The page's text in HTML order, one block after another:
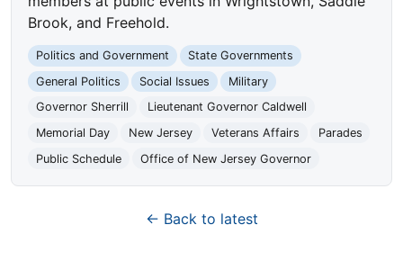
Brook, and Freehold.
Politics and Government
State Governments
General Politics
Social Issues
Military
Governor Sherrill
Lieutenant Governor Caldwell
Memorial Day
New Jersey Veterans Affairs
Parades
Public Schedule
Office of New Jersey Governor
← Back to latest